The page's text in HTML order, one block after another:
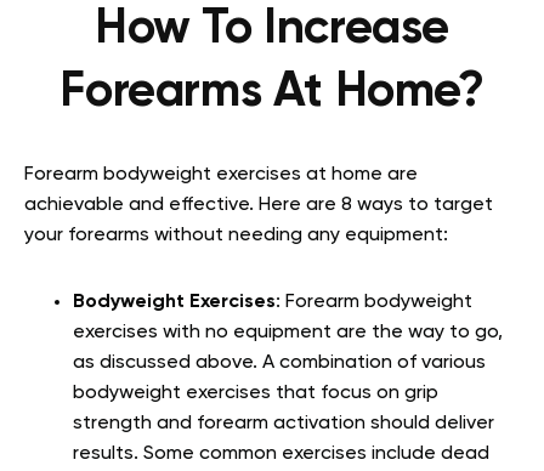
How To Increase
Forearms At Home?
Forearm bodyweight exercises at home are
achievable and effective. Here are 8 ways to target
your forearms without needing any equipment:
Bodyweight Exercises: Forearm bodyweight
exercises with no equipment are the way to go,
as discussed above. A combination of various
bodyweight exercises that focus on grip
strength and forearm activation should deliver
results. Some common exercises include dead